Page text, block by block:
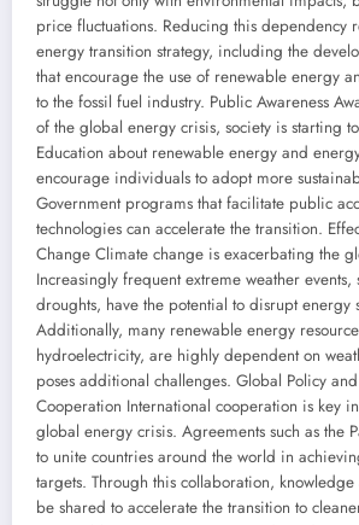
price fluctuations. Reducing this dependency
energy transition strategy, including the
that encourage the use of renewable energy
to the fossil fuel industry. Public Awareness
of the global energy crisis, society is starting
Education about renewable energy and
encourage individuals to adopt more
Government programs that facilitate public
technologies can accelerate the transition.
Change Climate change is exacerbating the
Increasingly frequent extreme weather events,
droughts, have the potential to disrupt energy
Additionally, many renewable energy
hydroelectricity, are highly dependent on
poses additional challenges. Global Policy
Cooperation International cooperation is key
global energy crisis. Agreements such as the
to unite countries around the world in
targets. Through this collaboration,
be shared to accelerate the transition to